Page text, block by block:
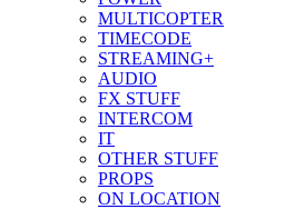
MULTICOPTER
TIMECODE
STREAMING+
AUDIO
FX STUFF
INTERCOM
IT
OTHER STUFF
PROPS
ON LOCATION